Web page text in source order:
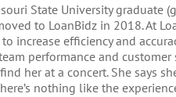
State University graduate
to LoanBidz in 2018. At
increase efficiency and
performance and customer
her at a concert. She says
nothing like the